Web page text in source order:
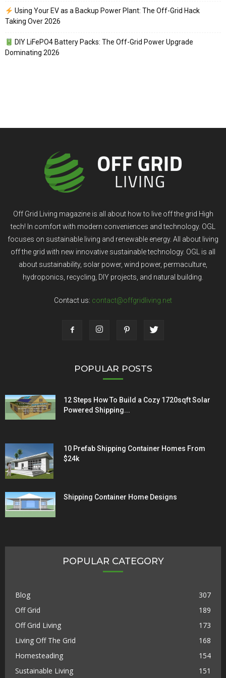
Using Your EV as a Backup Power Plant: The Off-Grid Hack
Taking Over 2026
DIY LiFePO4 Battery Packs: The Off-Grid Power Upgrade
Dominating 2026
Off Grid Living magazine is all about how to live off the grid High
tech! In comfort with modern conveniences and technology. OGL
focuses on sustainable living and renewable energy. All about living
off the grid with new innovative sustainable technology. OGL is all
about sustainability, solar power, wind power, permaculture,
hydroponics, recycling, DIY projects, and natural building.
Contact us: contact@offgridliving.net
POPULAR POSTS
12 Steps How To Build a Cozy 1720sqft Solar
Powered Shipping...
10 Prefab Shipping Container Homes From
$24k
Shipping Container Home Designs
POPULAR CATEGORY
Blog
307
Off Grid
189
Off Grid Living
173
Living Off The Grid
168
Homesteading
154
Sustainable Living
151